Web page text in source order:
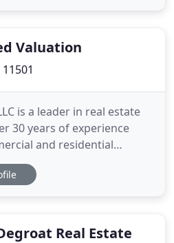
Valuation
is a leader in real estate
30 years of experience
and residential
York City and the
Region. We
Real Estate